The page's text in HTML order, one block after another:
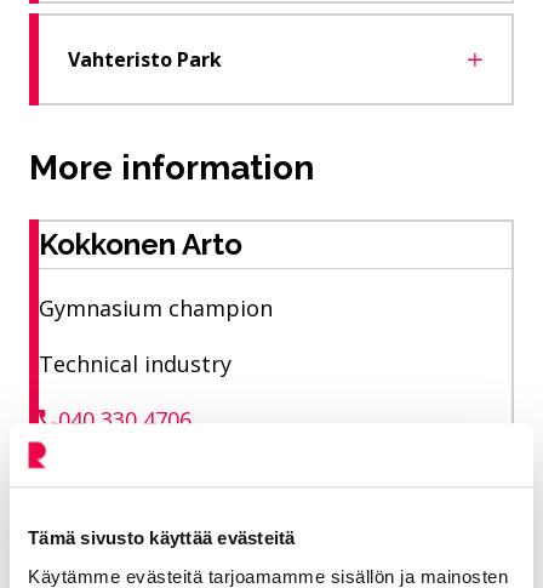
Tämä sivusto käyttää evästeitä
Käytämme evästeitä tarjoamamme sisällön ja mainosten
Vahteristo Park
More information
Kokkonen Arto
Gymnasium champion
Technical industry
040 330 4706
Liikuntakeskus area of ​​responsibility Sports